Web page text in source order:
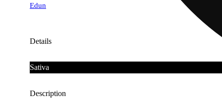
Edun
Details
Sativa
Description